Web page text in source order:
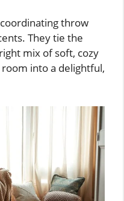
throw
They tie the
mix of soft, cozy
into a delightful,